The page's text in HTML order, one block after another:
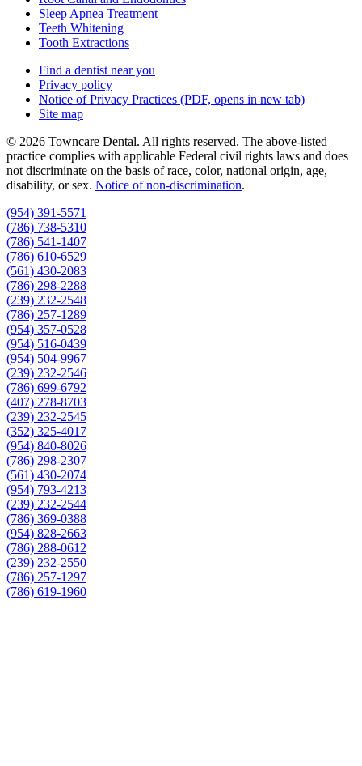
Sleep Apnea Treatment
Teeth Whitening
Tooth Extractions
Find a dentist near you
Privacy policy
Notice of Privacy Practices (PDF, opens in new tab)
Site map
© 2026 Towncare Dental. All rights reserved. The above-listed
practice complies with applicable Federal civil rights laws and does
not discriminate on the basis of race, color, national origin, age,
disability, or sex. Notice of non‑discrimination.
(954) 391-5571
(786) 738-5310
(786) 541-1407
(786) 610-6529
(561) 430-2083
(786) 298-2288
(239) 232-2548
(786) 257-1289
(954) 357-0528
(954) 516-0439
(954) 504-9967
(239) 232-2546
(786) 699-6792
(407) 278-8703
(239) 232-2545
(352) 325-4017
(954) 840-8026
(786) 298-2307
(561) 430-2074
(954) 793-4213
(239) 232-2544
(786) 369-0388
(954) 828-2663
(786) 288-0612
(239) 232-2550
(786) 257-1297
(786) 619-1960